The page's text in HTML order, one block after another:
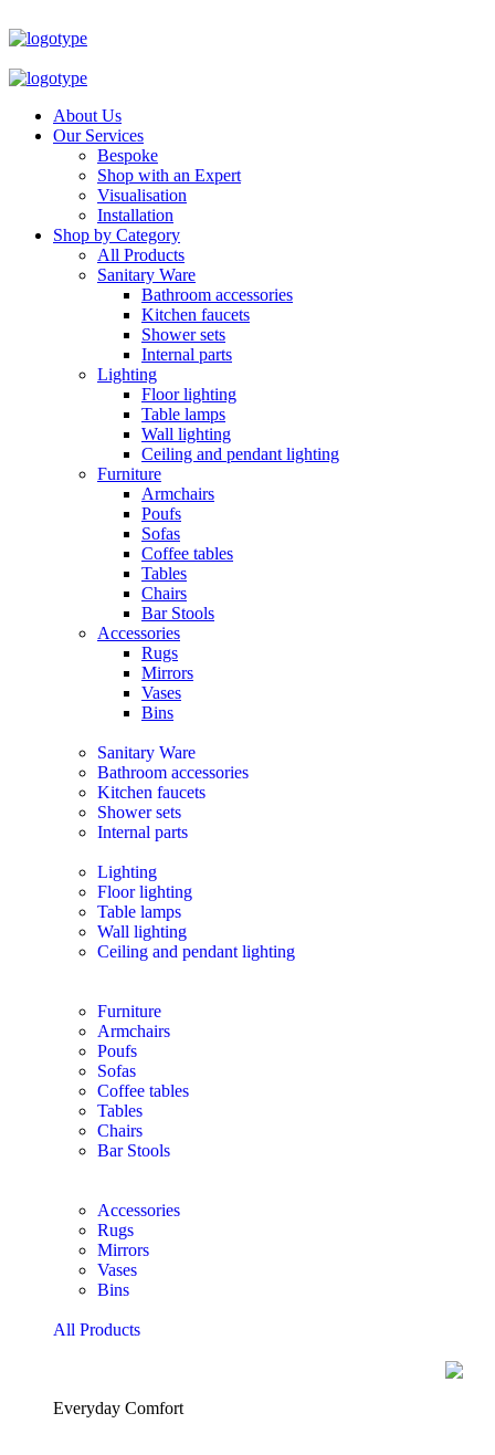
About Us
Our Services
Bespoke
Shop with an Expert
Visualisation
Installation
Shop by Category
All Products
Sanitary Ware
Bathroom accessories
Kitchen faucets
Shower sets
Internal parts
Lighting
Floor lighting
Table lamps
Wall lighting
Ceiling and pendant lighting
Furniture
Armchairs
Poufs
Sofas
Coffee tables
Tables
Chairs
Bar Stools
Accessories
Rugs
Mirrors
Vases
Bins
Sanitary Ware
Bathroom accessories
Kitchen faucets
Shower sets
Internal parts
Lighting
Floor lighting
Table lamps
Wall lighting
Ceiling and pendant lighting
Furniture
Armchairs
Poufs
Sofas
Coffee tables
Tables
Chairs
Bar Stools
Accessories
Rugs
Mirrors
Vases
Bins
All Products
Everyday Comfort